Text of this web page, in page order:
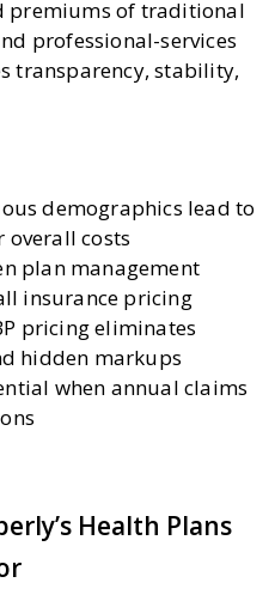
premiums of traditional
professional-services
transparency, stability,
demographics lead to
overall costs
plan management
insurance pricing
pricing eliminates
hidden markups
when annual claims
Health Plans